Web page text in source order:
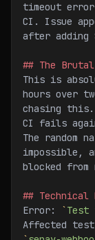
timeout
CI. Issue
after adding
## The
This is
hours over
chasing
CI fails
The random
impossible,
blocked
## Technical
Error:
`Test
Affected